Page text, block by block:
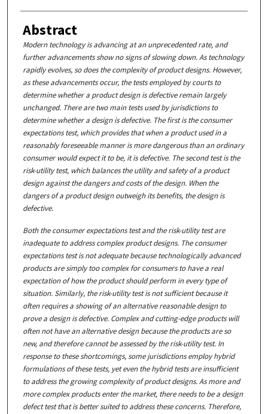
Abstract
Modern technology is advancing at an unprecedented rate, and
further advancements show no signs of slowing down. As technology
rapidly evolves, so does the complexity of product designs. However,
as these advancements occur, the tests employed by courts to
determine whether a product design is defective remain largely
unchanged. There are two main tests used by jurisdictions to
determine whether a design is defective. The first is the consumer
expectations test, which provides that when a product used in a
reasonably foreseeable manner is more dangerous than an ordinary
consumer would expect it to be, it is defective. The second test is the
risk-utility test, which balances the utility and safety of a product
design against the dangers and costs of the design. When the
dangers of a product design outweigh its benefits, the design is
defective.
Both the consumer expectations test and the risk-utility test are
inadequate to address complex product designs. The consumer
expectations test is not adequate because technologically advanced
products are simply too complex for consumers to have a real
expectation of how the product should perform in every type of
situation. Similarly, the risk-utility test is not sufficient because it
often requires a showing of an alternative reasonable design to
prove a design is defective. Complex and cutting-edge products will
often not have an alternative design because the products are so
new, and therefore cannot be assessed by the risk-utility test. In
response to these shortcomings, some jurisdictions employ hybrid
formulations of these tests, yet even the hybrid tests are insufficient
to address the growing complexity of product designs. As more and
more complex products enter the market, there needs to be a design
defect test that is better suited to address these concerns. Therefore,